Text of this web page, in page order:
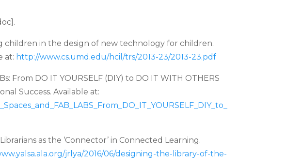
childrenin the design of new technology for children.
at: http://www.cs.umd.edu/hcil/trs/2013-23/2013-23.pdf
From DO IT YOURSELF (DIY) to DO IT WITH OTHERS
Success. Available at:
LABS_From_DO_IT_YOURSELF_DIY_to_
as the ‘Connector’ in Connected Learning.
jrlya/2016/06/designing-the- library-of-the-